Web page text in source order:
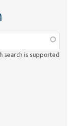
search is supported